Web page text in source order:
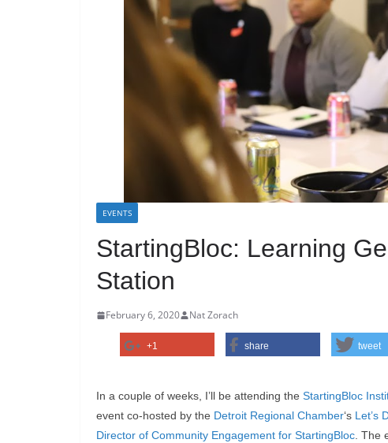
EVENTS
StartingBloc: Learning
Station
February 6, 2020 Nat Zorach
+1 share tweet
In a couple of weeks, I’ll be attending the StartingBloc
event co-hosted by the Detroit Regional Chamber‘s Let’s
Director of Community Engagement for StartingBloc. The